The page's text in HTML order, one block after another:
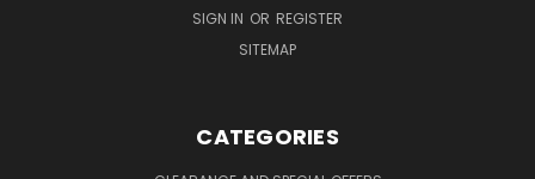
SIGN IN OR REGISTER
SITEMAP
CATEGORIES